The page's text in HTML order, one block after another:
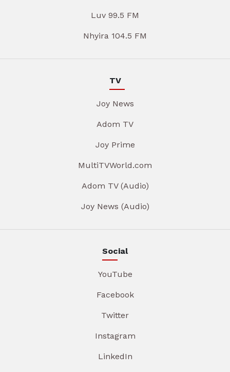
Luv 99.5 FM
Nhyira 104.5 FM
TV
Joy News
Adom TV
Joy Prime
MultiTVWorld.com
Adom TV (Audio)
Joy News (Audio)
Social
YouTube
Facebook
Twitter
Instagram
LinkedIn